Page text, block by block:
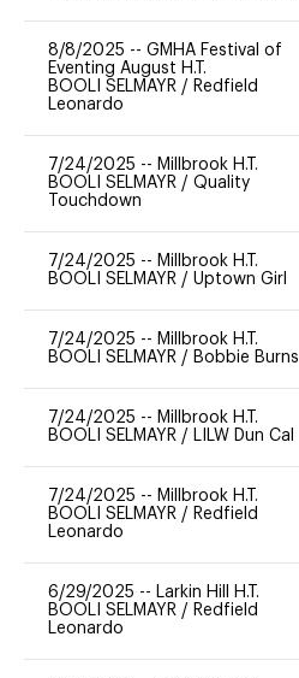
8/8/2025 -- GMHA Festival of
Eventing August H.T.
BOOLI SELMAYR / Redfield
Leonardo
7/24/2025 -- Millbrook H.T.
BOOLI SELMAYR / Quality
Touchdown
7/24/2025 -- Millbrook H.T.
BOOLI SELMAYR / Uptown Girl
7/24/2025 -- Millbrook H.T.
BOOLI SELMAYR / Bobbie Burns
7/24/2025 -- Millbrook H.T.
BOOLI SELMAYR / LILW Dun Cal
7/24/2025 -- Millbrook H.T.
BOOLI SELMAYR / Redfield
Leonardo
6/29/2025 -- Larkin Hill H.T.
BOOLI SELMAYR / Redfield
Leonardo